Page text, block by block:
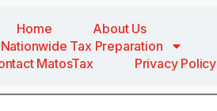
Home
About Us
Nationwide Tax Preparation
MatosTax
Privacy Policy